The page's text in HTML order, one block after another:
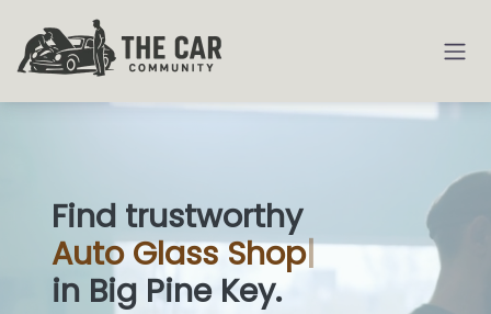
Find trustworthy
AutoGlass Shops|
in Big Pine Key.